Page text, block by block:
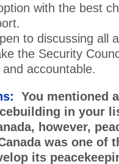
with the best
to discussing all
the Security
accountable.
You mentioned
in your
however,
was one of
its